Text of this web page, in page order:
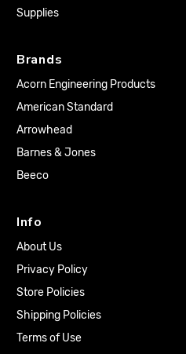
Supplies
Brands
Acorn Engineering Products
American Standard
Arrowhead
Barnes & Jones
Beeco
Info
About Us
Privacy Policy
Store Policies
Shipping Policies
Terms of Use